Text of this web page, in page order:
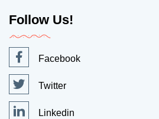
Follow Us!
Facebook
Twitter
Linkedin